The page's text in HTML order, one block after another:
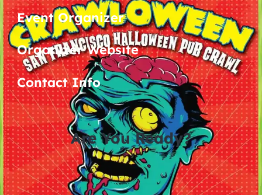
Event Organizer
Organizer Website
Contact Info
Are You Ready?
0
days
0
hours
0
minutes
0
seconds